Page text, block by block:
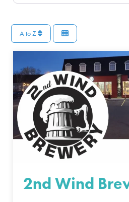
A to Z
2nd Wind